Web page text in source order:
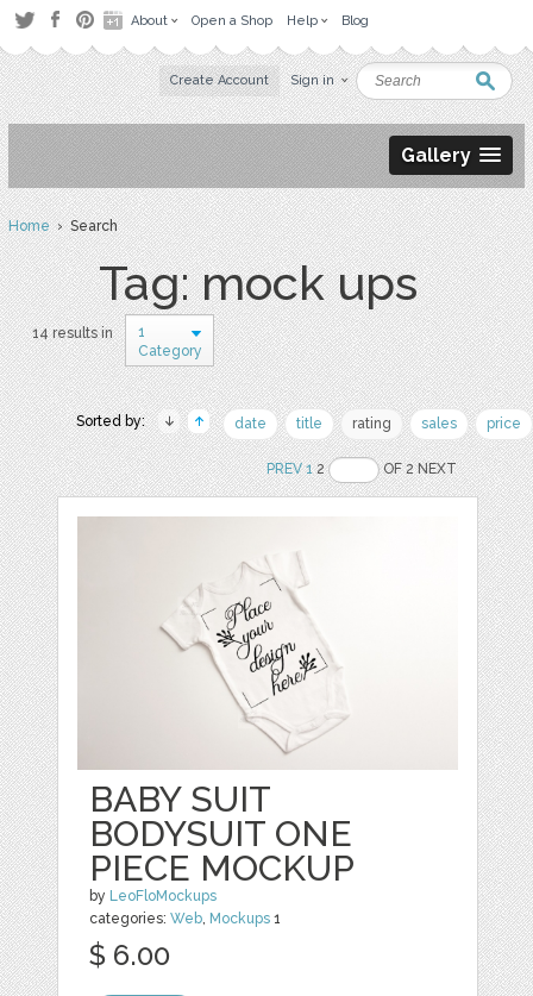
About Open a Shop Help Blog
Create Account Sign in
Gallery
Home› Search
Tag: mock ups
14 results in
1
Category
Sorted by: date title rating sales price
PREV 12 OF 2 NEXT
BABY SUIT
BODYSUIT ONE
PIECE MOCKUP
by LeoFloMockups
categories:Web, Mockups 1
$ 6.00